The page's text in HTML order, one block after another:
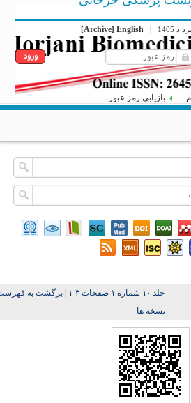
|
English
[Archive]
بازیابی رمز عبور
جلد ۱۰ شماره ۱ صفحات ۳-۱ |برگشت به فهرست
نسخه ها